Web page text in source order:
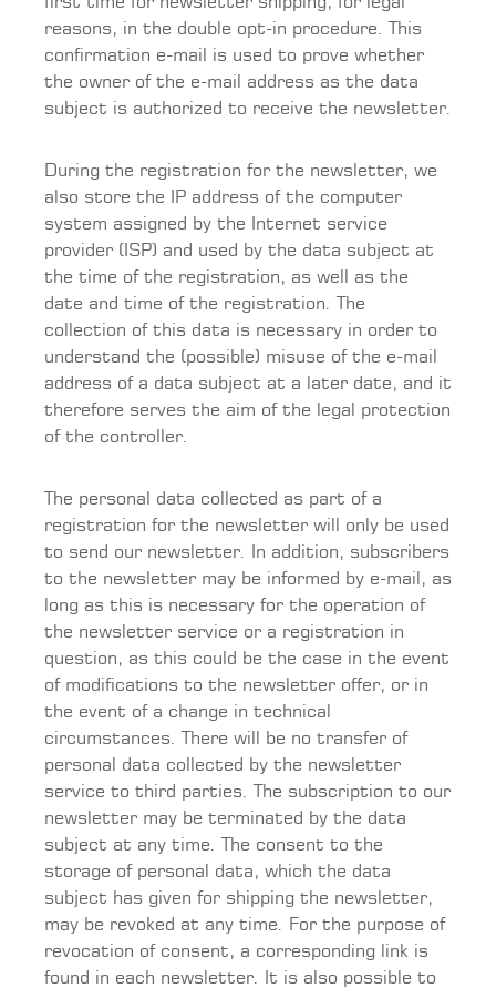
reasons, in the double opt-in procedure. This
confirmation e-mail is used to prove whether
the owner of the e-mail address as the data
subject is authorized to receive the newsletter.
During the registration for the newsletter, we
also store the IP address of the computer
system assigned by the Internet service
provider (ISP) and used by the data subject at
the time of the registration, as well as the
date and time of the registration. The
collection of this data is necessary in order to
understand the (possible) misuse of the e-mail
address of a data subject at a later date, and it
therefore serves the aim of the legal protection
of the controller.
The personal data collected as part of a
registration for the newsletter will only be used
to send our newsletter. In addition, subscribers
to the newsletter may be informed by e-mail, as
long as this is necessary for the operation of
the newsletter service or a registration in
question, as this could be the case in the event
of modifications to the newsletter offer, or in
the event of a change in technical
circumstances. There will be no transfer of
personal data collected by the newsletter
service to third parties. The subscription to our
newsletter may be terminated by the data
subject at any time. The consent to the
storage of personal data, which the data
subject has given for shipping the newsletter,
may be revoked at any time. For the purpose of
revocation of consent, a corresponding link is
found in each newsletter. It is also possible to